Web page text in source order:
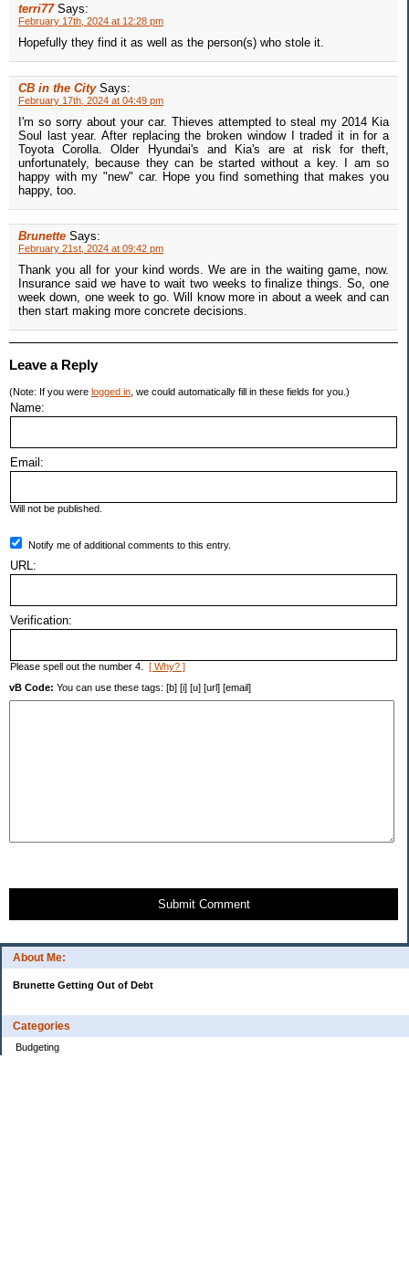
About Me:
Brunette Getting Out of Debt
Categories
Budgeting
terri77 Says:
February 17th, 2024 at 12:28 pm
Hopefully they find it as well as the person(s) who stole it.
CB in the City Says:
February 17th, 2024 at 04:49 pm
I'm so sorry about your car. Thieves attempted to steal my 2014 Kia
Soul last year. After replacing the broken window I traded it in for a
Toyota Corolla. Older Hyundai's and Kia's are at risk for theft,
unfortunately, because they can be started without a key. I am so
happy with my "new" car. Hope you find something that makes you
happy, too.
Brunette Says:
February 21st, 2024 at 09:42 pm
Thank you all for your kind words. We are in the waiting game, now.
Insurance said we have to wait two weeks to finalize things. So, one
week down, one week to go. Will know more in about a week and can
then start making more concrete decisions.
Leave a Reply
(Note: If you were logged in , we could automatically fill in these fields for you.)
Name:
Email:
Will not be published.
Notify me of additional comments to this entry.
URL:
Verification:
Please spell out the number 4. [ Why? ]
vB Code: You can use these tags: [b] [i] [u] [url] [email]
Submit Comment